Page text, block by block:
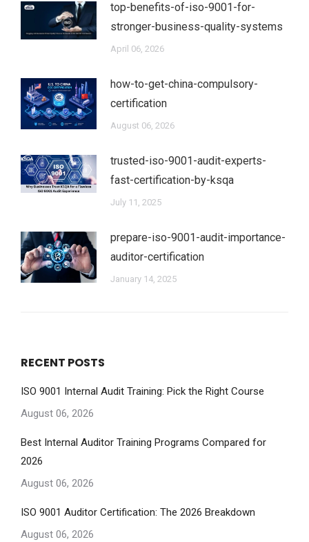
top-benefits-of-iso-9001-for-
stronger-business-quality-systems
April 06, 2026
how-to-get-china-compulsory-
certification
August 06, 2026
trusted-iso-9001-audit-experts-
fast-certification-by-ksqa
July 11, 2025
prepare-iso-9001-audit-importance-
auditor-certification
January 14, 2025
RECENT POSTS
ISO 9001 Internal Audit Training: Pick the Right Course
August 06, 2026
Best Internal Auditor Training Programs Compared for
2026
August 06, 2026
ISO 9001 Auditor Certification: The 2026 Breakdown
August 06, 2026